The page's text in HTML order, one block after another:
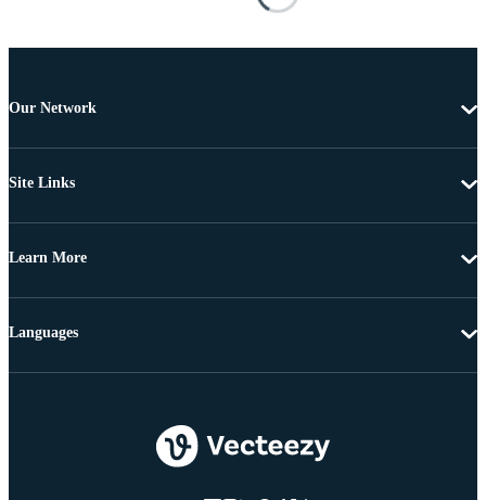
Our Network
Site Links
Learn More
Languages